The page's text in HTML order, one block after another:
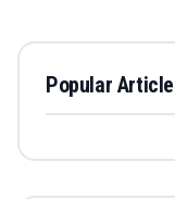
Popular